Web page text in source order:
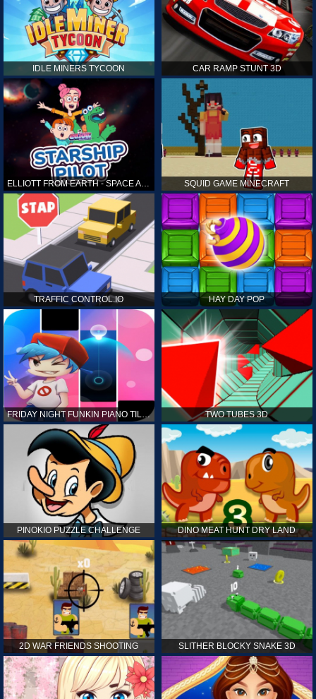
IDLE MINERS TYCOON CAR RAMP STUNT 3D
ELLIOTT FROM EARTH - SPACE ACADEMY: STARSHIP PILOT SQUID GAME MINECRAFT
TRAFFIC CONTROL.IO HAY DAY POP
FRIDAY NIGHT FUNKIN PIANO TILES TWO TUBES 3D
PINOKIO PUZZLE CHALLENGE DINO MEAT HUNT DRY LAND
2D WAR FRIENDS SHOOTING SLITHER BLOCKY SNAKE 3D